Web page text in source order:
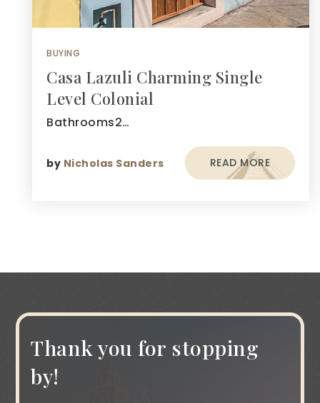
BUYING
Casa Lazuli Charming Single
Level Colonial
Bathrooms2…
by Nicholas Sanders READ MORE
Thank you for stopping
by!